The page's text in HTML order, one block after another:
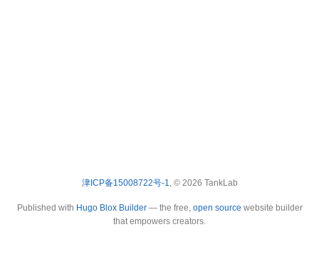
津ICP备15008722号-1, © 2026 TankLab
Published with Hugo Blox Builder— the free, open source website builder
that empowers creators.